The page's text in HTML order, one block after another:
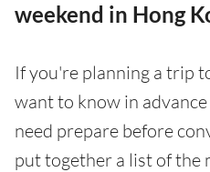
weekend in Hong
If you're planning a trip
want to know in
need prepare before
put together a list of the